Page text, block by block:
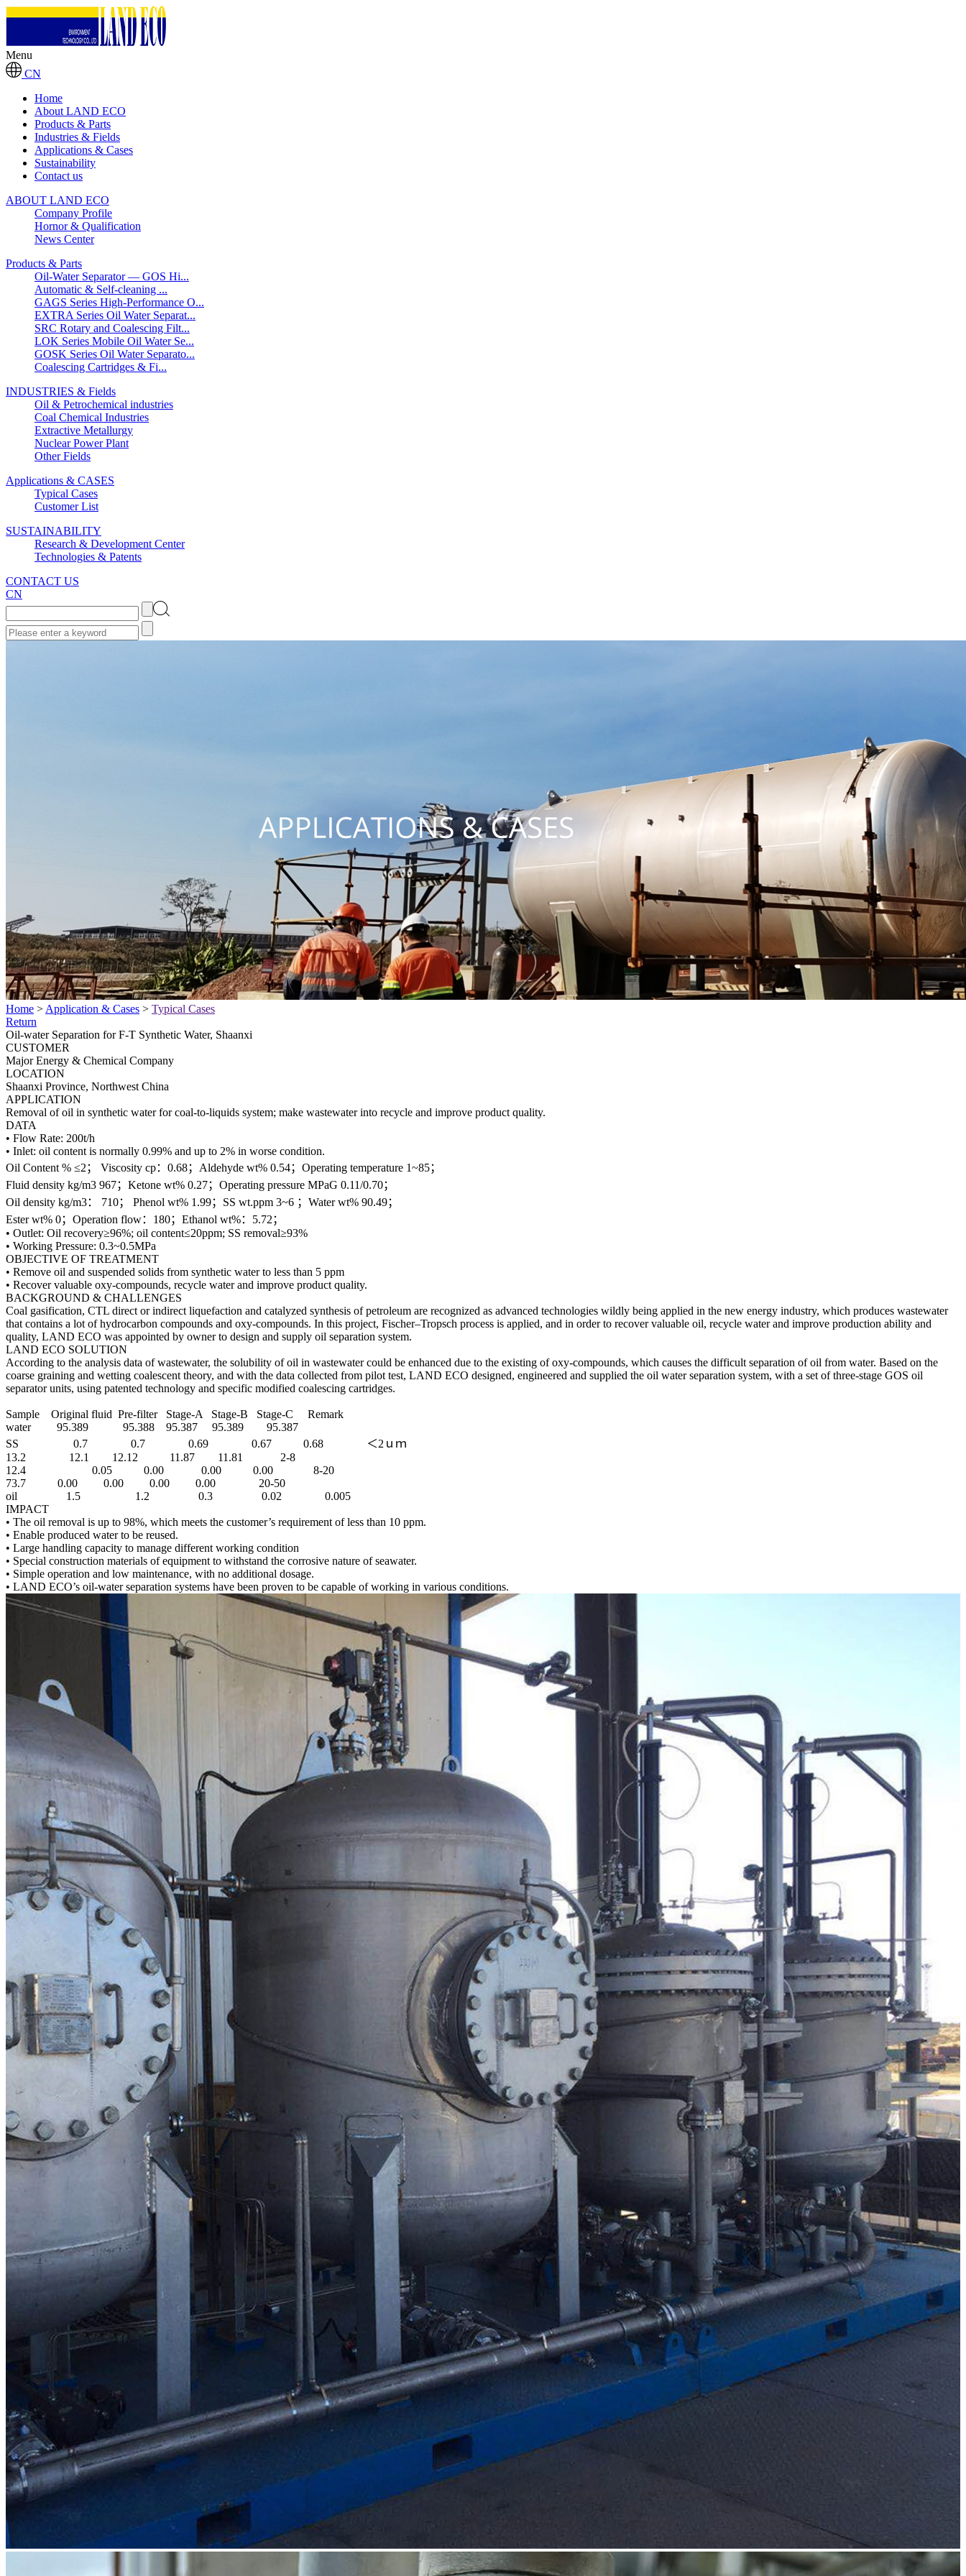
Menu
CN
Home
About LAND ECO
Products & Parts
Industries & Fields
Applications & Cases
Sustainability
Contact us
ABOUT LAND ECO
Company Profile
Hornor & Qualification
News Center
Products & Parts
Oil-Water Separator — GOS Hi...
Automatic & Self-cleaning ...
GAGS Series High-Performance O...
EXTRA Series Oil Water Separat...
SRC Rotary and Coalescing Filt...
LOK Series Mobile Oil Water Se...
GOSK Series Oil Water Separato...
Coalescing Cartridges & Fi...
INDUSTRIES & Fields
Oil & Petrochemical industries
Coal Chemical Industries
Extractive Metallurgy
Nuclear Power Plant
Other Fields
Applications & CASES
Typical Cases
Customer List
SUSTAINABILITY
Research & Development Center
Technologies & Patents
CONTACT US
CN
Home > Application & Cases > Typical Cases
Return
Oil-water Separation for F-T Synthetic Water, Shaanxi
CUSTOMER
Major Energy & Chemical Company
LOCATION
Shaanxi Province, Northwest China
APPLICATION
Removal of oil in synthetic water for coal-to-liquids system; make wastewater into recycle and improve product quality.
DATA
• Flow Rate: 200t/h
• Inlet: oil content is normally 0.99% and up to 2% in worse condition.
Oil Content % ≤2； Viscosity cp：0.68；Aldehyde wt% 0.54；Operating temperature 1~85；
Fluid density kg/m3 967；Ketone wt% 0.27；Operating pressure MPaG 0.11/0.70；
Oil density kg/m3： 710； Phenol wt% 1.99；SS wt.ppm 3~6 ；Water wt% 90.49；
Ester wt% 0；Operation flow：180；Ethanol wt%：5.72；
• Outlet: Oil recovery≥96%; oil content≤20ppm; SS removal≥93%
• Working Pressure: 0.3~0.5MPa
OBJECTIVE OF TREATMENT
• Remove oil and suspended solids from synthetic water to less than 5 ppm
• Recover valuable oxy-compounds, recycle water and improve product quality.
BACKGROUND & CHALLENGES
Coal gasification, CTL direct or indirect liquefaction and catalyzed synthesis of petroleum are recognized as advanced technologies wildly being applied in the new energy industry, which produces wastewater
that contains a lot of hydrocarbon compounds and oxy-compounds. In this project, Fischer–Tropsch process is applied, and in order to recover valuable oil, recycle water and improve production ability and
quality, LAND ECO was appointed by owner to design and supply oil separation system.
LAND ECO SOLUTION
According to the analysis data of wastewater, the solubility of oil in wastewater could be enhanced due to the existing of oxy-compounds, which causes the difficult separation of oil from water. Based on the
coarse graining and wetting coalescent theory, and with the data collected from pilot test, LAND ECO designed, engineered and supplied the oil water separation system, with a set of three-stage GOS oil
separator units, using patented technology and specific modified coalescing cartridges.
Sample Original fluid Pre-filter Stage-A Stage-B Stage-C Remark
water 95.389 95.388 95.387 95.389 95.387
SS 0.7 0.7 0.69 0.67 0.68 ＜2ｕｍ
13.2 12.1 12.12 11.87 11.81 2-8
12.4 0.05 0.00 0.00 0.00 8-20
73.7 0.00 0.00 0.00 0.00 20-50
oil 1.5 1.2 0.3 0.02 0.005
IMPACT
• The oil removal is up to 98%, which meets the customer’s requirement of less than 10 ppm.
• Enable produced water to be reused.
• Large handling capacity to manage different working condition
• Special construction materials of equipment to withstand the corrosive nature of seawater.
• Simple operation and low maintenance, with no additional dosage.
• LAND ECO’s oil-water separation systems have been proven to be capable of working in various conditions.